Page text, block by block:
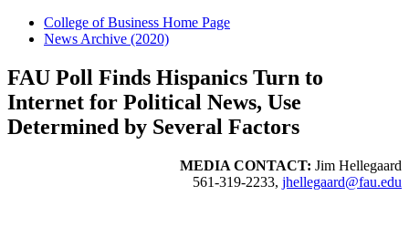
College of Business Home Page
News Archive (2020)
FAU Poll Finds Hispanics Turn to
Internet for Political News, Use
Determined by Several Factors
MEDIA CONTACT: Jim Hellegaard
561-319-2233, jhellegaard@fau.edu